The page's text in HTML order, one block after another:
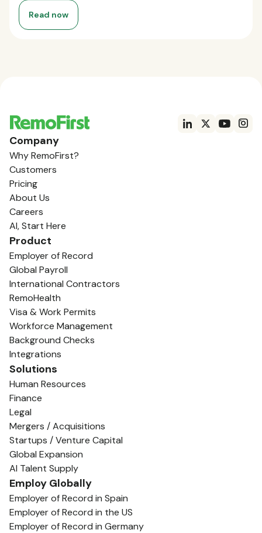
Read now
Company
Why RemoFirst?
Customers
Pricing
About Us
Careers
AI, Start Here
Product
Employer of Record
Global Payroll
International Contractors
RemoHealth
Visa & Work Permits
Workforce Management
Background Checks
Integrations
Solutions
Human Resources
Finance
Legal
Mergers / Acquisitions
Startups / Venture Capital
Global Expansion
AI Talent Supply
Employ Globally
Employer of Record in Spain
Employer of Record in the US
Employer of Record in Germany